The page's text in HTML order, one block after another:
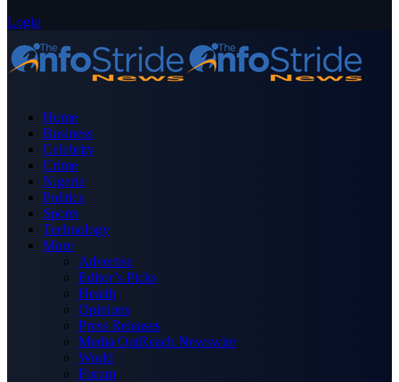
Login
Home
Business
Celebrity
Crime
Nigeria
Politics
Sports
Technology
More
Advertise
Editor’s Picks
Health
Opinions
Press Releases
Media OutReach Newswire
World
Forum